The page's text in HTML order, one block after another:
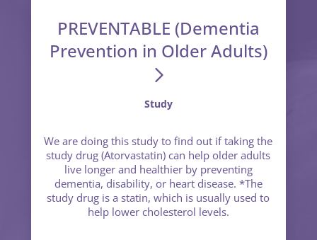
PREVENTABLE (Dementia
Prevention in Older Adults)
Study
We are doing this study to find out if taking the
study drug (Atorvastatin) can help older adults
live longer and healthier by preventing
dementia, disability, or heart disease. *The
study drug is a statin, which is usually used to
help lower cholesterol levels.